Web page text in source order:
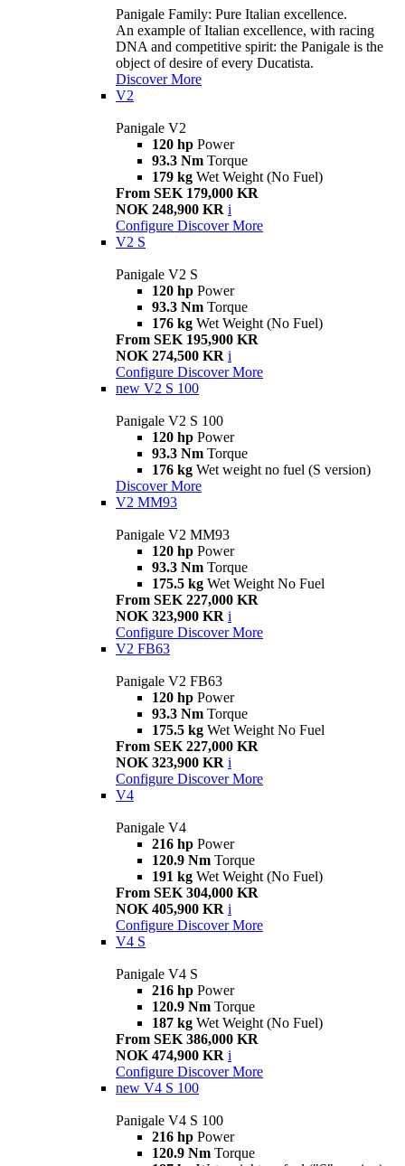
Panigale Family: Pure Italian excellence.
An example of Italian excellence, with racing
DNA and competitive spirit: the Panigale is the
object of desire of every Ducatista.
Discover More
V2
Panigale V2
120 hp Power
93.3 Nm Torque
179 kg Wet Weight (No Fuel)
From SEK 179,000 KR
NOK 248,900 KR i
Configure Discover More
V2 S
Panigale V2 S
120 hp Power
93.3 Nm Torque
176 kg Wet Weight (No Fuel)
From SEK 195,900 KR
NOK 274,500 KR i
Configure Discover More
new V2 S 100
Panigale V2 S 100
120 hp Power
93.3 Nm Torque
176 kg Wet weight no fuel (S version)
Discover More
V2 MM93
Panigale V2 MM93
120 hp Power
93.3 Nm Torque
175.5 kg Wet Weight No Fuel
From SEK 227,000 KR
NOK 323,900 KR i
Configure Discover More
V2 FB63
Panigale V2 FB63
120 hp Power
93.3 Nm Torque
175.5 kg Wet Weight No Fuel
From SEK 227,000 KR
NOK 323,900 KR i
Configure Discover More
V4
Panigale V4
216 hp Power
120.9 Nm Torque
191 kg Wet Weight (No Fuel)
From SEK 304,000 KR
NOK 405,900 KR i
Configure Discover More
V4 S
Panigale V4 S
216 hp Power
120.9 Nm Torque
187 kg Wet Weight (No Fuel)
From SEK 386,000 KR
NOK 474,900 KR i
Configure Discover More
new V4 S 100
Panigale V4 S 100
216 hp Power
120.9 Nm Torque